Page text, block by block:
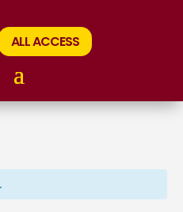
ALL ACCESS